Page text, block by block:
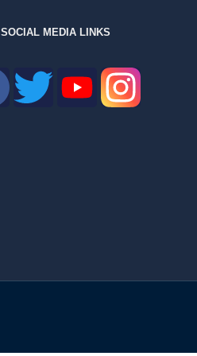
SOCIAL MEDIA LINKS